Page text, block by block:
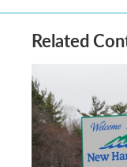
Related